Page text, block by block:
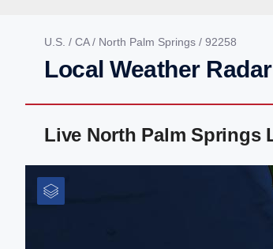
U.S. / CA/ North Palm Springs / 92258
Local Weather
Live North Palm Springs